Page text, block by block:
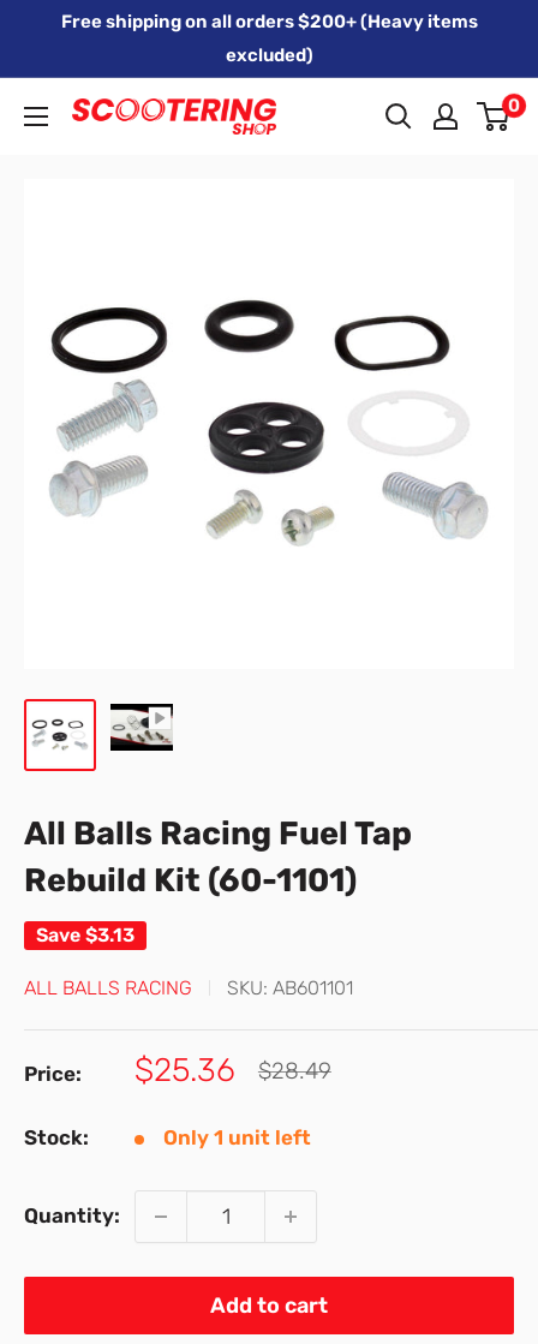
Free shipping on all orders $200+ (Heavy items
excluded)
Xpert
0
All Balls Racing Fuel Tap
Rebuild Kit (60-1101)
Save $3.13
ALL BALLS RACING SKU: AB601101
Price:
Sale
$25.36
Regular
$28.49
Stock: Only 1 unit left
Quantity:
Add to cart